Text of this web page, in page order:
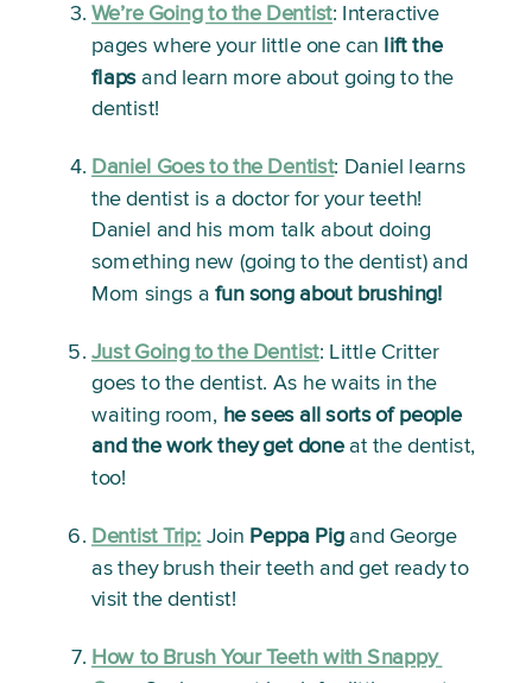
We’re Going to the Dentist: Interactive
pages where your little one can lift the
flaps and learn more about going to the
dentist!
Daniel Goes to the Dentist: Daniel learns
the dentist is a doctor for your teeth!
Daniel and his mom talk about doing
something new (going to the dentist) and
Mom sings a fun song about brushing!
Just Going to the Dentist: Little Critter
goes to the dentist. As he waits in the
waiting room, he sees all sorts of people
and the work they get done at the dentist,
too!
Dentist Trip: Join Peppa Pig and George
as they brush their teeth and get ready to
visit the dentist!
How to Brush Your Teeth with Snappy